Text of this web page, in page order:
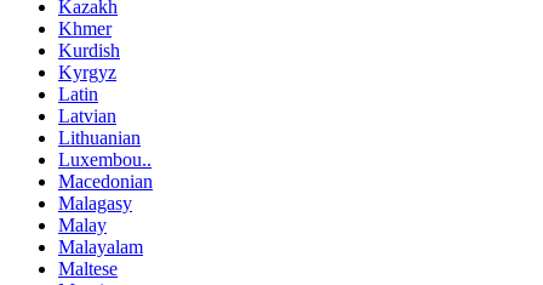
Kazakh
Khmer
Kurdish
Kyrgyz
Latin
Latvian
Lithuanian
Luxembou..
Macedonian
Malagasy
Malay
Malayalam
Maltese